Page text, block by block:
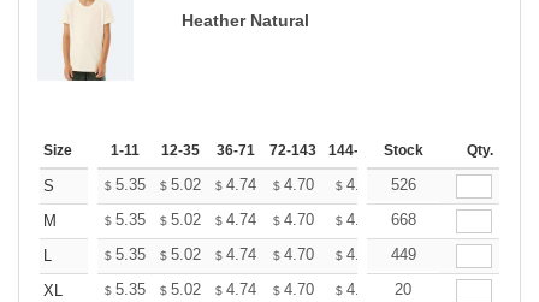
Heather Natural
Size 1-11 12-35 36-71 72-143 144-287 288 + More
Stock Qty.
S $ 5.35 $ 5.02 $ 4.74 $ 4.70 $ 4.62 $4.58
526
M
$ 5.35 $ 5.02 $ 4.74 $ 4.70 $ 4.62 $4.58
668
L
$ 5.35 $ 5.02 $ 4.74 $ 4.70 $ 4.62 $4.58
449
XL
$ 5.35 $ 5.02 $ 4.74 $ 4.70 $ 4.62 $4.58
20